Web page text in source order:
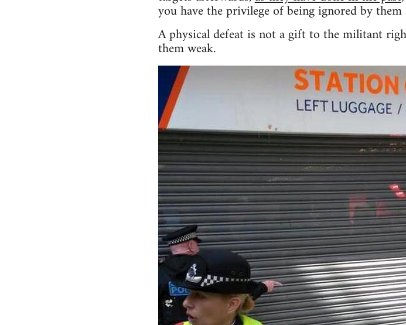
you have the privilege of being ignored by them
A physical defeat is not a gift to the militant
them weak.